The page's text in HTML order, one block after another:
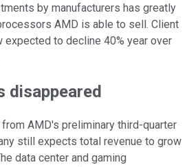
by manufacturers has greatly
AMD is able to sell. Client
expected to decline 40% year over
disappeared
AMD's preliminary third-quarter
still expects total revenue to grow
data center and gaming